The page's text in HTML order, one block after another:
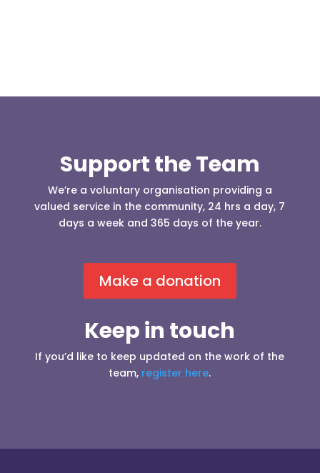
Support the Team
We’re a voluntary organisation providing a
valued service in the community, 24 hrs a day, 7
days a week and 365 days of the year.
Make a donation
Keep in touch
If you’d like to keep updated on the work of the
team, register here.